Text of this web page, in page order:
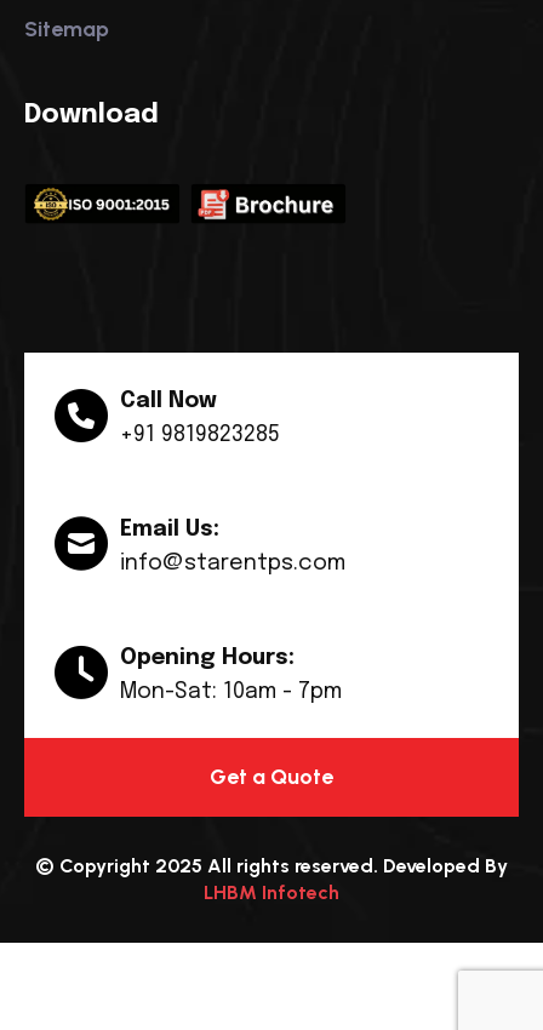
Sitemap
Download
Call Now
+91 9819823285
Email Us:
info@starentps.com
Opening Hours:
Mon-Sat: 10am - 7pm
Get a Quote
© Copyright 2025 All rights reserved. Developed By
LHBM Infotech